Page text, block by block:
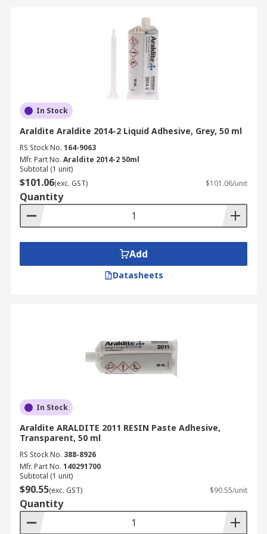
Automotive Manufacturing
Used in bonding interior and exterior
Enhances vehicle strength while reducing
weight.
Aerospace and Aviation
Essential for lightweight yet durable
bonding in aircraft assembly.
Provides resistance to extreme
Electronics and Electrical Equipment
Provides thermal management in electronic
components.
Construction and Building Materials
Used in flooring, paneling, and structural
bonding.
Offers high-strength adhesion for long-term
durability.
Packaging and Labeling
Ensures secure sealing of boxes, cartons,
and labels.
In Stock
Araldite Araldite 2014-2 Liquid Adhesive, Grey, 50 ml
RS Stock No. 164-9063
Mfr. Part No. Araldite 2014-2 50ml
Subtotal (1 unit)
$101.06(exc. GST) $101.06/unit
Quantity
Add
Datasheets
In Stock
Araldite ARALDITE 2011 RESIN Paste Adhesive,
Transparent, 50 ml
RS Stock No. 388-8926
Mfr. Part No. 140291700
Subtotal (1 unit)
$90.55(exc. GST) $90.55/unit
Quantity